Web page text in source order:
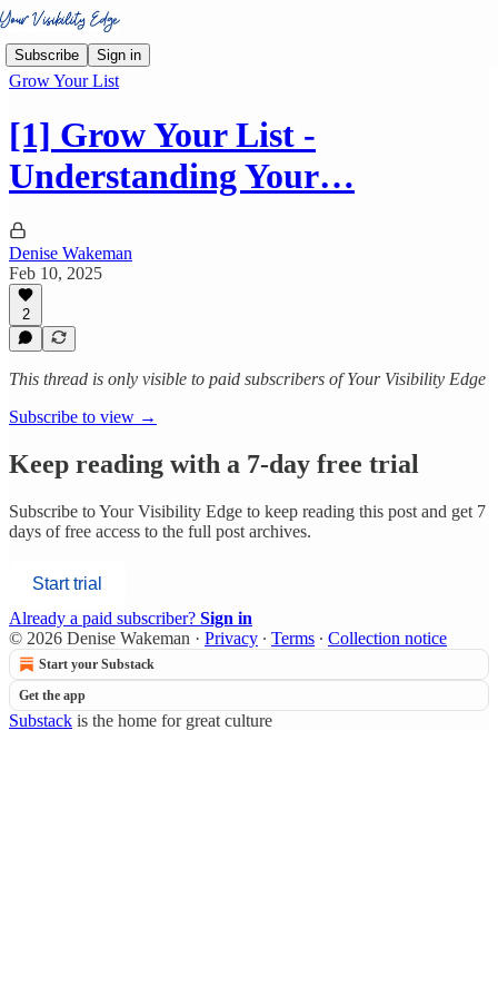
Subscribe Sign in
Grow Your List
[1] Grow Your List -
Understanding Your…
Denise Wakeman
Feb 10, 2025
2
This thread is only visible to paid subscribers of Your Visibility Edge
Subscribe to view →
Keep reading with a 7-day free trial
Subscribe toYour Visibility Edge to keep reading this post and get 7
days of free access to the full post archives.
Start trial
Already a paid subscriber? Sign in
© 2026 Denise Wakeman · Privacy ∙ Terms ∙ Collection notice
Start your Substack
Get the app
Substack is the home for great culture